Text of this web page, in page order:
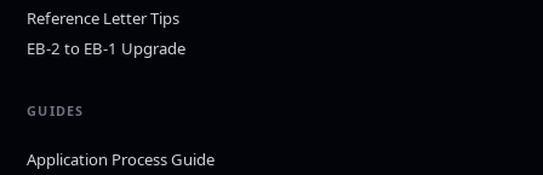
Reference Letter Tips
EB-2 to EB-1 Upgrade
GUIDES
Application Process Guide